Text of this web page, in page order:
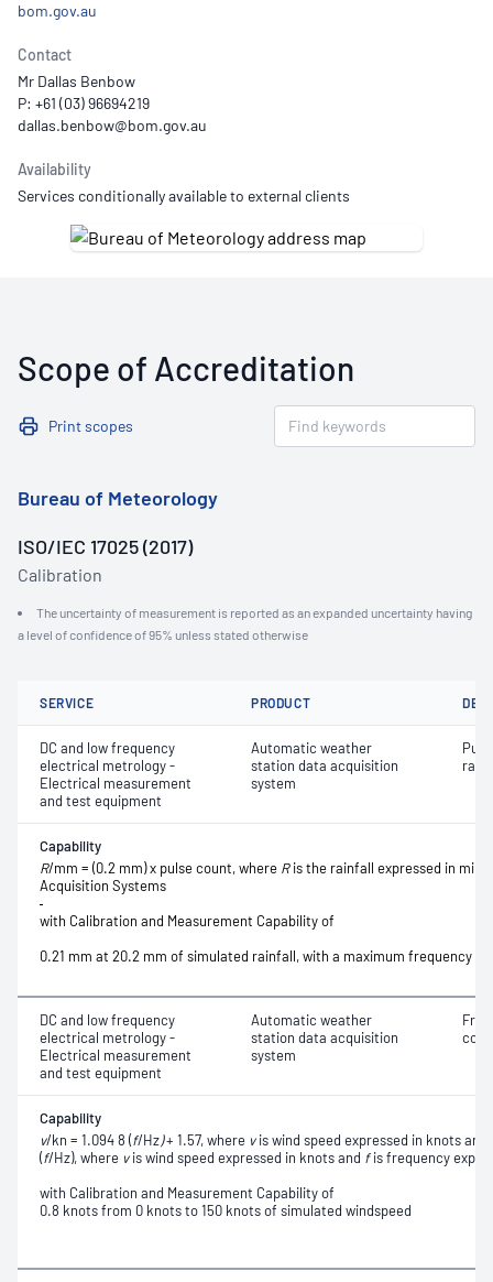
bom.gov.au
Contact
Mr Dallas Benbow
P: +61 (03) 96694219
Availability
Services conditionally available to external clients
Scope of Accreditation
Print scopes
Bureau of Meteorology
ISO/IEC 17025 (2017)
Calibration
The uncertainty of measurement is reported as an expanded uncertainty having
a level of confidence of 95% unless stated otherwise
SERVICE PRODUCT
DC and low frequency
electrical metrology -
Electrical measurement
and test equipment
Automatic weather
station data acquisition
system
Capability
R/mm = (0.2 mm) x pulse count, where Ris the rainfall expressed in
Acquisition Systems
with Calibration and Measurement Capability of
0.21 mm at 20.2 mm of simulated rainfall, with a maximum frequency
DC and low frequency
electrical metrology -
Electrical measurement
and test equipment
Automatic weather
station data acquisition
system
Capability
v/kn = 1.094 8 (f/Hz)+ 1.57, where vis wind speed expressed in knots and
(f/Hz), where vis wind speed expressed in knots and fis frequency
with Calibration and Measurement Capability of
0.8 knots from 0 knots to 150 knots of simulated windspeed